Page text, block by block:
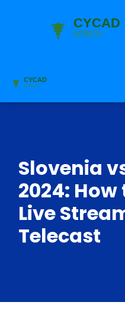
Slovenia
2024:
Live
Telecast